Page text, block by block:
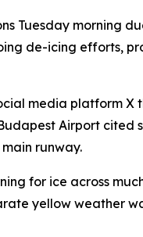
Tuesday morning
de-icing efforts,
media platform X
Airport cited
runway.
for ice across
yellow weather